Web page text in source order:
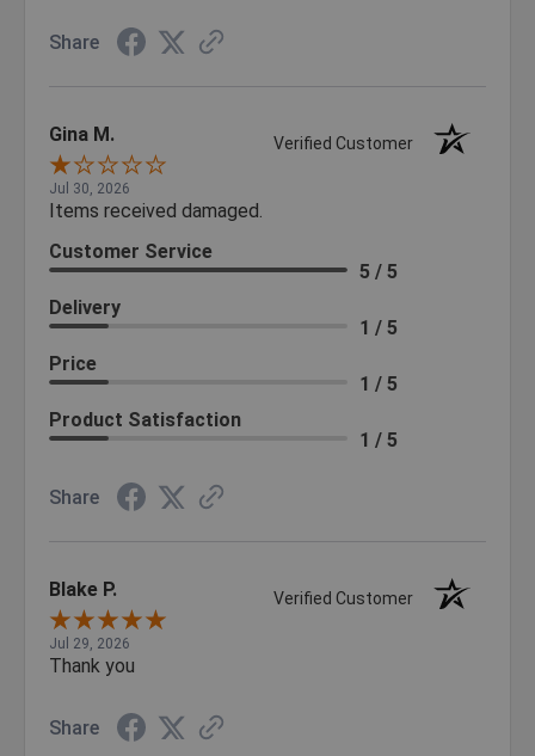
Share
Gina M. Verified Customer
Jul 30, 2026
Items received damaged.
Customer Service
5 / 5
Delivery
1 / 5
Price
1 / 5
Product Satisfaction
1 / 5
Share
Blake P. Verified Customer
Jul 29, 2026
Thank you
Share